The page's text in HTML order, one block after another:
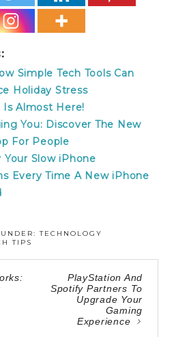
Simple Tech Tools Can
Holiday Stress
Is Almost Here!
You: Discover The New
For People
Your Slow iPhone
Every Time A New iPhone
TECHNOLOGY
TIPS
PlayStation And
Spotify Partners To
Upgrade Your
Gaming
Experience